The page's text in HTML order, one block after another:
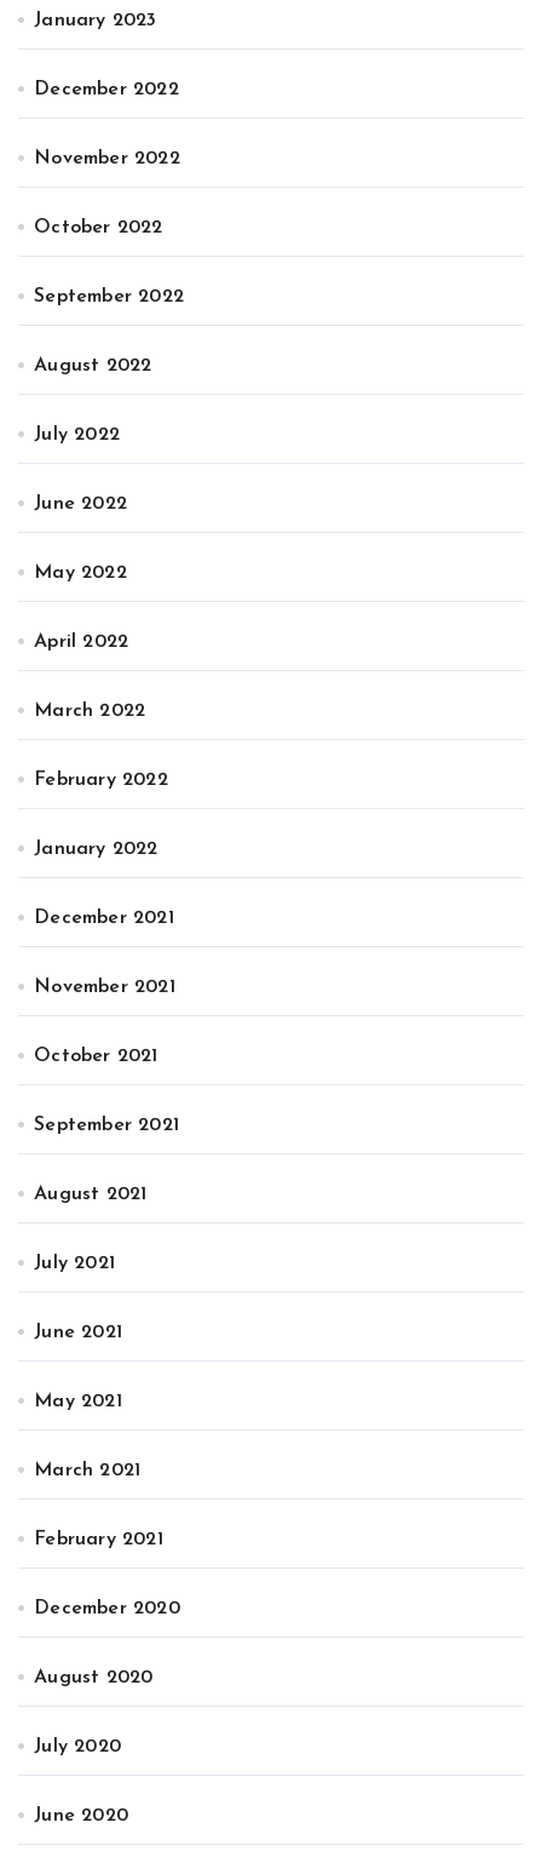
January 2023
December 2022
November 2022
October 2022
September 2022
August 2022
July 2022
June 2022
May 2022
April 2022
March 2022
February 2022
January 2022
December 2021
November 2021
October 2021
September 2021
August 2021
July 2021
June 2021
May 2021
March 2021
February 2021
December 2020
August 2020
July 2020
June 2020